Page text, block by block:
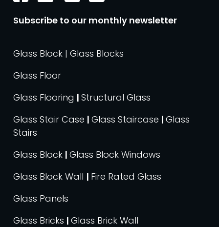
Subscribe to our monthly newsletter
Glass Block | Glass Blocks
Glass Floor
Glass Flooring | Structural Glass
Glass Stair Case | Glass Staircase | Glass
Stairs
Glass Block | Glass Block Windows
Glass Block Wall | Fire Rated Glass
Glass Panels
Glass Bricks | Glass Brick Wall